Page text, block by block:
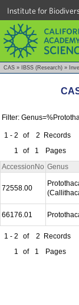
Institute for
CAS » IBSS (Research) »
Filter:
1 - 2 of 2 Records
1
of 1 Pages
AccessionNo Genus
72558.00
66176.01
1 - 2 of 2 Records
1
of 1 Pages